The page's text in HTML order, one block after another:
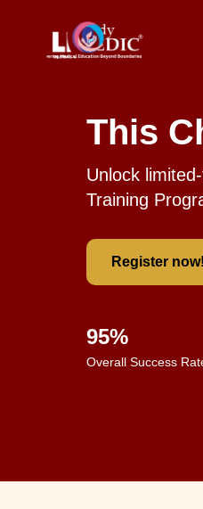
This
Unlock
Training
Register now!
95%
Overall Success